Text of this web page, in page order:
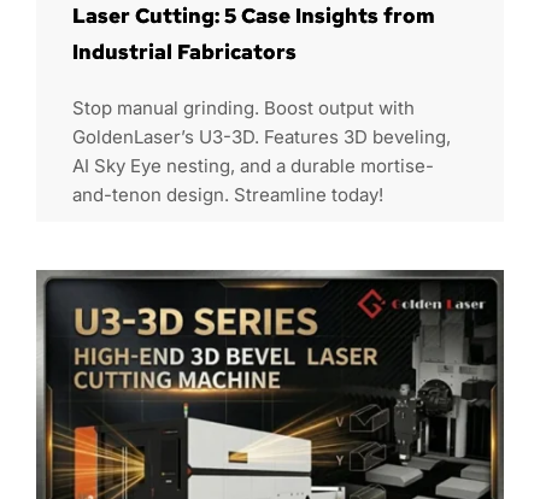
Laser Cutting: 5 Case Insights from
Industrial Fabricators
Stop manual grinding. Boost output with
GoldenLaser’s U3-3D. Features 3D beveling,
AI Sky Eye nesting, and a durable mortise-
and-tenon design. Streamline today!